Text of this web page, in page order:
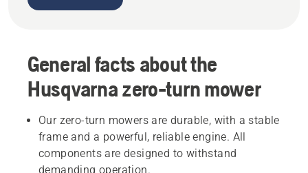
General facts about the
Husqvarna zero-turn mower
Our zero-turn mowers are durable, with a stable
frame and a powerful, reliable engine. All
components are designed to withstand
demanding operation.